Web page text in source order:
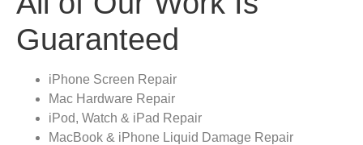
Guaranteed
iPhone Screen Repair
Mac Hardware Repair
iPod, Watch & iPad Repair
MacBook & iPhone Liquid Damage Repair